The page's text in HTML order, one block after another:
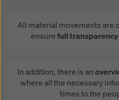
All material movements are
ensurefull transparency
In addition, there is an
where all the necessary
times to the